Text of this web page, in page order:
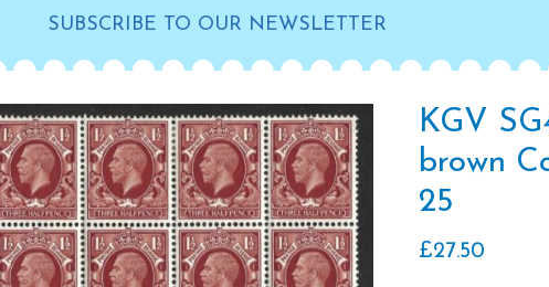
SUBSCRIBE TO OUR NEWSLETTER
KGV
brown
25
£27.50